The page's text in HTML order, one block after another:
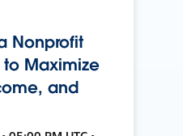
Nonprofit
to Maximize
and